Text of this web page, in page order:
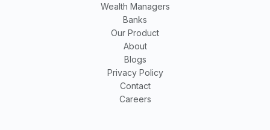
Wealth Managers
Banks
Our Product
About
Blogs
Privacy Policy
Contact
Careers